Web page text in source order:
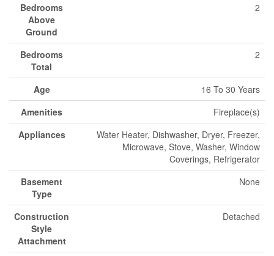
Bedrooms
Above
Ground
2
Bedrooms
Total
2
Age
16 To 30 Years
Amenities
Fireplace(s)
Appliances
Water Heater, Dishwasher, Dryer, Freezer,
Microwave, Stove, Washer, Window
Coverings, Refrigerator
Basement
Type
None
Construction
Style
Attachment
Detached